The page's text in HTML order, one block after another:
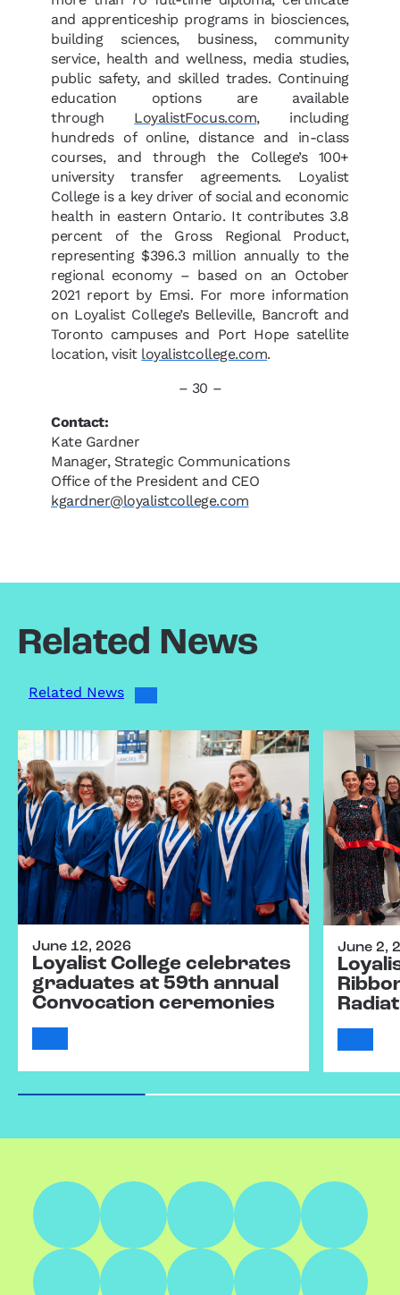
and apprenticeship programs in biosciences,
building sciences, business, community
service, health and wellness, media studies,
public safety, and skilled trades. Continuing
education options are available
through LoyalistFocus.com, including
hundreds of online, distance and in-class
courses, and through the College’s 100+
university transfer agreements. Loyalist
College is a key driver of social and economic
health in eastern Ontario. It contributes 3.8
percent of the Gross Regional Product,
representing $396.3 million annually to the
regional economy – based on an October
2021 report by Emsi. For more information
on Loyalist College’s Belleville, Bancroft and
Toronto campuses and Port Hope satellite
location, visit loyalistcollege.com.
– 30 –
Contact:
Kate Gardner
Manager, Strategic Communications
Office of the President and CEO
kgardner@loyalistcollege.com
Related News
Related News
June 12, 2026
Loyalist College celebrates
graduates at 59th annual
Convocation ceremonies
June 2,